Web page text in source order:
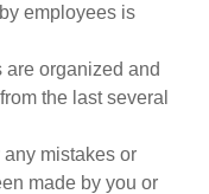
employees is
are organized and
the last several
mistakes or
made by you or